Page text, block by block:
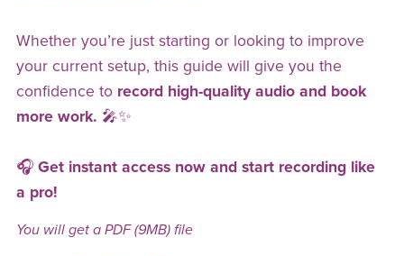
Whether you’re just starting or looking to improve
your current setup, this guide will give you the
confidence to record high-quality audio and book
more work. 🎤✨
🎧 Get instant access now and start recording like
a pro!
You will get a PDF(9MB)file